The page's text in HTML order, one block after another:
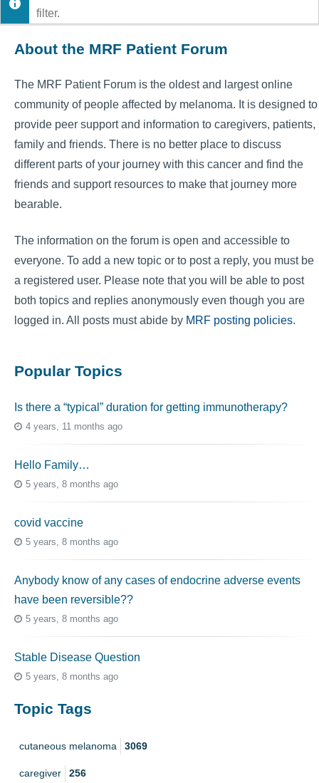
filter.
About the MRF Patient Forum
The MRF Patient Forum is the oldest and largest online
community of people affected by melanoma. It is designed to
provide peer support and information to caregivers, patients,
family and friends. There is no better place to discuss
different parts of your journey with this cancer and find the
friends and support resources to make that journey more
bearable.
The information on the forum is open and accessible to
everyone. To add a new topic or to post a reply, you must be
a registered user. Please note that you will be able to post
both topics and replies anonymously even though you are
logged in. All posts must abide by MRF posting policies.
Popular Topics
Is there a “typical” duration for getting immunotherapy?
4 years, 11 months ago
Hello Family…
5 years, 8 months ago
covid vaccine
5 years, 8 months ago
Anybody know of any cases of endocrine adverse events
have been reversible??
5 years, 8 months ago
Stable Disease Question
5 years, 8 months ago
Topic Tags
cutaneous melanoma 3069
caregiver 256